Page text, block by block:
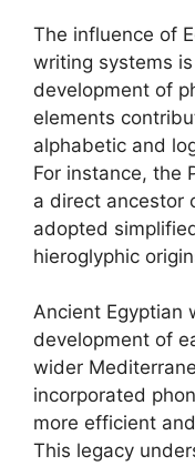
The influence of
writing systems
development of
elements
alphabetic and
For instance, the
a direct ancestor
adopted
hieroglyphic
Ancient Egyptian
development of
wider
incorporated
more efficient
This legacy